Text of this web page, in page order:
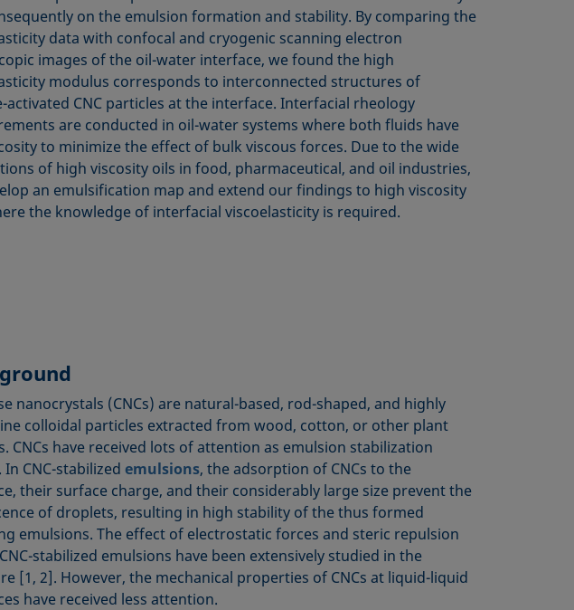
on the emulsion formation and stability. By comparing the
data with confocal and cryogenic scanning electron
images of the oil-water interface, we found the high
modulus corresponds to interconnected structures of
activated CNC particles at the interface. Interfacial rheology
are conducted in oil-water systems where both fluids have
to minimize the effect of bulk viscous forces. Due to the wide
of high viscosity oils in food, pharmaceutical, and oil industries,
an emulsification map and extend our findings to high viscosity
the knowledge of interfacial viscoelasticity is required.
nanocrystals (CNCs) are natural-based, rod-shaped, and highly
colloidal particles extracted from wood, cotton, or other plant
CNCs have received lots of attention as emulsion stabilization
CNC-stabilized emulsions, the adsorption of CNCs to the
their surface charge, and their considerably large size prevent the
of droplets, resulting in high stability of the thus formed
emulsions. The effect of electrostatic forces and steric repulsion
stabilized emulsions have been extensively studied in the
[1, 2]. However, the mechanical properties of CNCs at liquid-liquid
have received less attention.